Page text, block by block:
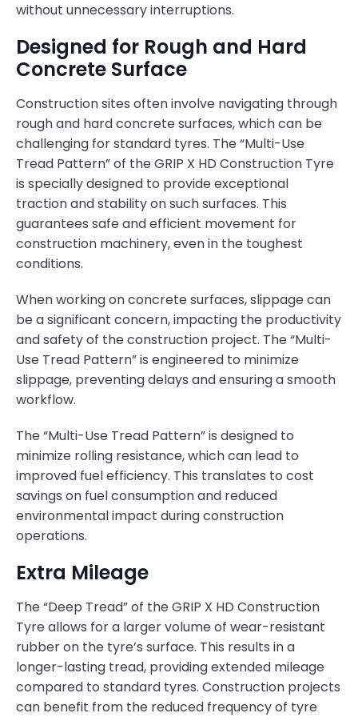
without unnecessary interruptions.
Designed for Rough and Hard
Concrete Surface
Construction sites often involve navigating through
rough and hard concrete surfaces, which can be
challenging for standard tyres. The “Multi-Use
Tread Pattern” of the GRIP X HD Construction Tyre
is specially designed to provide exceptional
traction and stability on such surfaces. This
guarantees safe and efficient movement for
construction machinery, even in the toughest
conditions.
When working on concrete surfaces, slippage can
be a significant concern, impacting the productivity
and safety of the construction project. The “Multi-
Use Tread Pattern” is engineered to minimize
slippage, preventing delays and ensuring a smooth
workflow.
The “Multi-Use Tread Pattern” is designed to
minimize rolling resistance, which can lead to
improved fuel efficiency. This translates to cost
savings on fuel consumption and reduced
environmental impact during construction
operations.
Extra Mileage
The “Deep Tread” of the GRIP X HD Construction
Tyre allows for a larger volume of wear-resistant
rubber on the tyre’s surface. This results in a
longer-lasting tread, providing extended mileage
compared to standard tyres. Construction projects
can benefit from the reduced frequency of tyre